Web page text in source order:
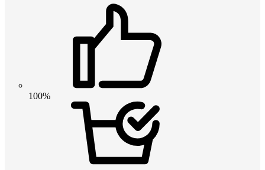
100%